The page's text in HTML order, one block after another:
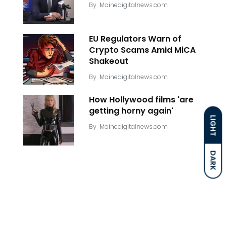
LIGHT
DARK
By Mainedigitalnews.com
EU Regulators Warn of
Crypto Scams Amid MiCA
Shakeout
By Mainedigitalnews.com
How Hollywood films 'are
getting horny again'
By Mainedigitalnews.com